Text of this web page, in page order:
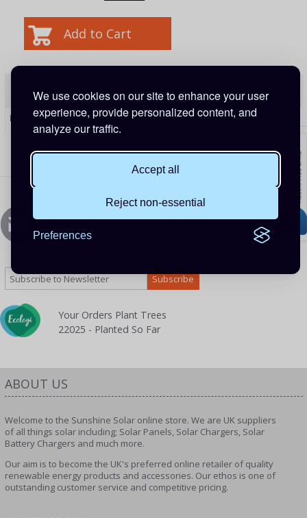
We use cookies on our site to enhance your user
experience, provide personalized content, and
analyze our traffic.
Accept all
Reject non-essential
Preferences
Description
PRODUCT CODE:ADA500140100
Newsletters Signup
Sign up to Our Newsletter to receive special offers
Your Orders Plant Trees
22025 - Planted So Far
ABOUT US
Welcome to the Sunshine Solar online store. We are UK suppliers
of all things solar including; Solar Panels, Solar Chargers, Solar
Battery Chargers and much more.
Our aim is to become the UK's preferred online retailer of quality
renewable energy products and accessories. Our ethos is one of
outstanding customer service and competitive pricing.